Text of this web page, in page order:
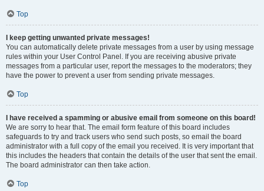
Top
I keep getting unwanted private messages!
You can automatically delete private messages from a user by using message
rules within your User Control Panel. If you are receiving abusive private
messages from a particular user, report the messages to the moderators; they
have the power to prevent a user from sending private messages.
Top
I have received a spamming or abusive email from someone on this board!
We are sorry to hear that. The email form feature of this board includes
safeguards to try and track users who send such posts, so email the board
administrator with a full copy of the email you received. It is very important that
this includes the headers that contain the details of the user that sent the email.
The board administrator can then take action.
Top